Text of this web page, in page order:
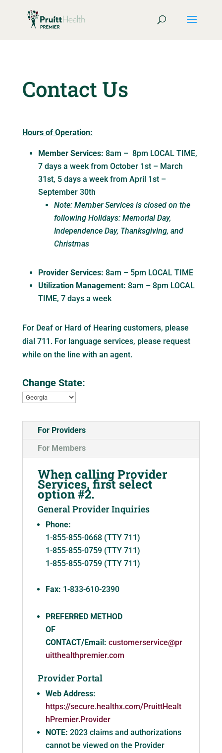
Contact Us
Hours of Operation:
Member Services: 8am – 8pm LOCAL TIME,
7 days a week from October 1st – March
31st, 5 days a week from April 1st –
September 30th
Note: Member Services is closed on the
following Holidays: Memorial Day,
Independence Day, Thanksgiving, and
Christmas
Provider Services: 8am – 5pm LOCAL TIME
Utilization Management: 8am – 8pm LOCAL
TIME, 7 days a week
For Deaf or Hard of Hearing customers, please
dial 711. For language services, please request
while on the line with an agent.
Change State:
For Providers
For Members
When calling Provider
Services, first select
option #2.
General Provider Inquiries
Phone:
1-855-855-0668 (TTY 711)
1-855-855-0759 (TTY 711)
1-855-855-0759 (TTY 711)
Fax: 1-833-610-2390
PREFERRED METHOD
OF
CONTACT/Email: customerservice@pr
uitthealthpremier.com
Provider Portal
Web Address:
https://secure.healthx.com/PruittHealt
hPremier.Provider
NOTE: 2023 claims and authorizations
cannot be viewed on the Provider